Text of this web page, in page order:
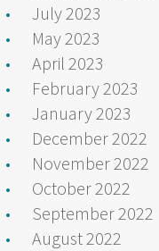
July 2023
May 2023
April 2023
February 2023
January 2023
December 2022
November 2022
October 2022
September 2022
August 2022